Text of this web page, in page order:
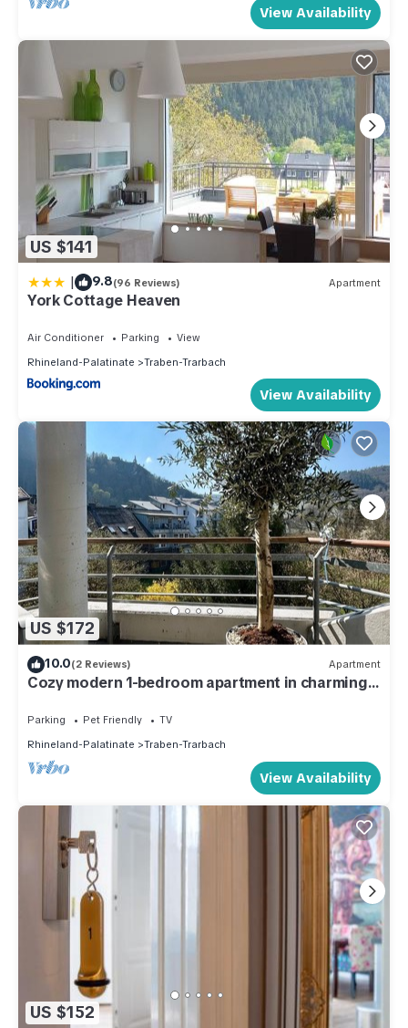
View Availability
US $141
| 9.8(96 Reviews) Apartment
York Cottage Heaven
Air Conditioner Parking
View
Rhineland-Palatinate
Traben-Trarbach
View Availability
US $172
10.0(2 Reviews) Apartment
Cozy modern 1-bedroom apartment in charming
Parking Pet Friendly
TV
Rhineland-Palatinate
Traben-Trarbach
View Availability
US $152